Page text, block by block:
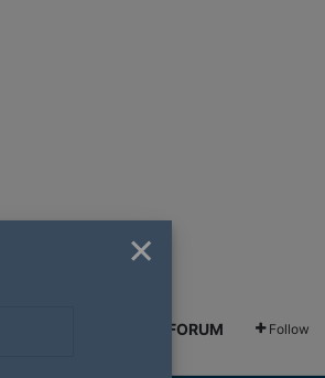
GREENSHIFT FORUM Follow
×